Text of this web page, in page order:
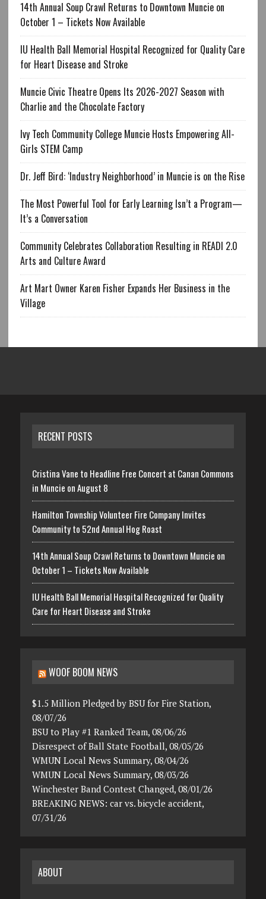
14th Annual Soup Crawl Returns to Downtown Muncie on
October 1 – Tickets Now Available
IU Health Ball Memorial Hospital Recognized for Quality Care
for Heart Disease and Stroke
Muncie Civic Theatre Opens Its 2026-2027 Season with
Charlie and the Chocolate Factory
Ivy Tech Community College Muncie Hosts Empowering All-
Girls STEM Camp
Dr. Jeff Bird: ‘Industry Neighborhood’ in Muncie is on the Rise
The Most Powerful Tool for Early Learning Isn’t a Program—
It’s a Conversation
Community Celebrates Collaboration Resulting in READI 2.0
Arts and Culture Award
Art Mart Owner Karen Fisher Expands Her Business in the
Village
RECENT POSTS
Cristina Vane to Headline Free Concert at Canan Commons
in Muncie on August 8
Hamilton Township Volunteer Fire Company Invites
Community to 52nd Annual Hog Roast
14th Annual Soup Crawl Returns to Downtown Muncie on
October 1 – Tickets Now Available
IU Health Ball Memorial Hospital Recognized for Quality
Care for Heart Disease and Stroke
WOOF BOOM NEWS
$1.5 Million Pledged by BSU for Fire Station,
08/07/26
BSU to Play #1 Ranked Team, 08/06/26
Disrespect of Ball State Football, 08/05/26
WMUN Local News Summary, 08/04/26
WMUN Local News Summary, 08/03/26
Winchester Band Contest Changed, 08/01/26
BREAKING NEWS: car vs. bicycle accident,
07/31/26
ABOUT